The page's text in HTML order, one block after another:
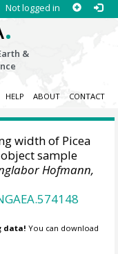
Not logged in
.
&
HELP ABOUT CONTACT
width of Picea
sample
Hofmann,
data! You can download